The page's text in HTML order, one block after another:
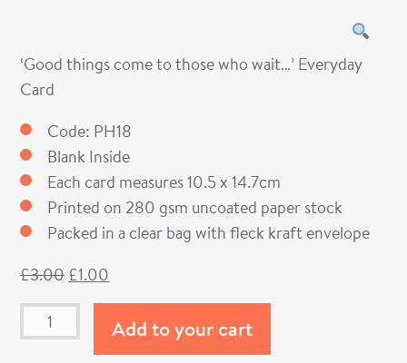
‘Good things come to those who wait…’ Everyday
Card
Code: PH18
Blank Inside
Each card measures 10.5 x 14.7cm
Printed on 280 gsm uncoated paper stock
Packed in a clear bag with fleck kraft envelope
£3.00 £1.00
Add to your cart